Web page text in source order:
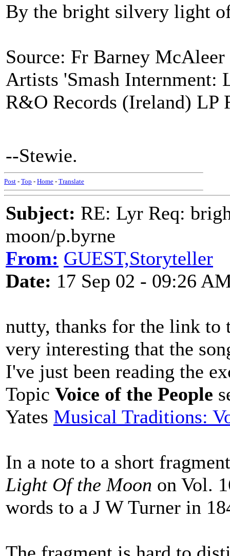
By the bright silvery light
Source: Fr Barney
Artists 'Smash Internment:
R&O Records (Ireland) LP
--Stewie.
Post - Top - Home - Translate
Subject: RE: Lyr Req:
moon/p.byrne
From: GUEST,Storyteller
Date: 17 Sep 02 - 09:26
nutty, thanks for the link to
very interesting that the
I've just been reading the
Topic Voice of the People
Yates Musical Traditions:
In a note to a short
Light Of the Moon on Vol.
words to a J W Turner in